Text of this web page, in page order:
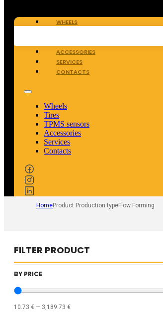
WHEELS
ACCESSORIES
SERVICES
CONTACTS
Wheels
Tires
TPMS sensors
Accessories
Services
Contacts
HomeProduct Production typeFlow Forming
FILTER PRODUCT
BY PRICE
10.73 € — 3,189.73 €